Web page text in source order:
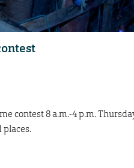
contest 8 a.m.-4 p.m.
places.